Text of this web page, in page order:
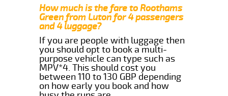
How much is the fare to Roothams
Green from Luton for 4 passengers
and 4 luggage?
If you are people with luggage then
you should opt to book a multi-
purpose vehicle can type such as
MPV*4. This should cost you
between 110 to 130 GBP depending
on how early you book and how